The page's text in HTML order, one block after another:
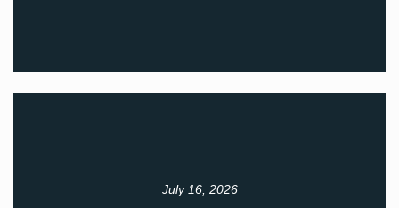
July 16, 2026